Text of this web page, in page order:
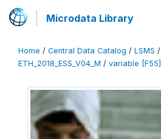
Microdata Library
Home / Central Data Catalog / LSMS /
ETH_2018_ESS_V04_M / variable [F55]